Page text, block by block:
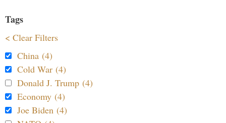
Tags
< Clear Filters
China (4)
Cold War (4)
Donald J. Trump (4)
Economy (4)
Joe Biden (4)